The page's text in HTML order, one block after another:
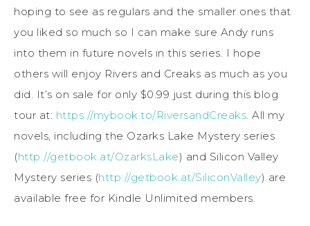
hoping to see as regulars and the smaller ones that
you liked so much so I can make sure Andy runs
into them in future novels in this series. I hope
others will enjoy Rivers and Creaks as much as you
did. It’s on sale for only $0.99 just during this blog
tour at: https://mybook.to/RiversandCreaks. All my
novels, including the Ozarks Lake Mystery series
(http://getbook.at/OzarksLake) and Silicon Valley
Mystery series (http://getbook.at/SiliconValley) are
available free for Kindle Unlimited members.